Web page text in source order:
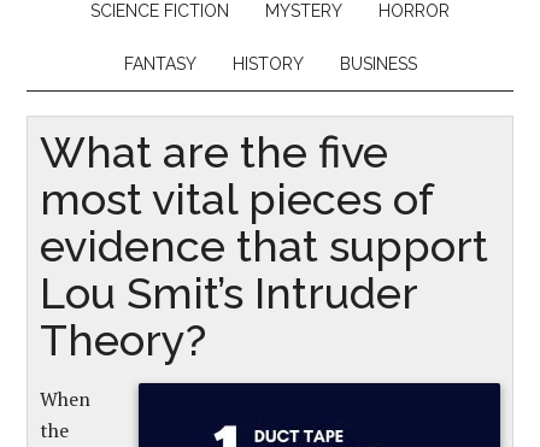
SCIENCE FICTION MYSTERY HORROR
FANTASY HISTORY BUSINESS
What are the five
most vital pieces of
evidence that support
Lou Smit’s Intruder
Theory?
When
the